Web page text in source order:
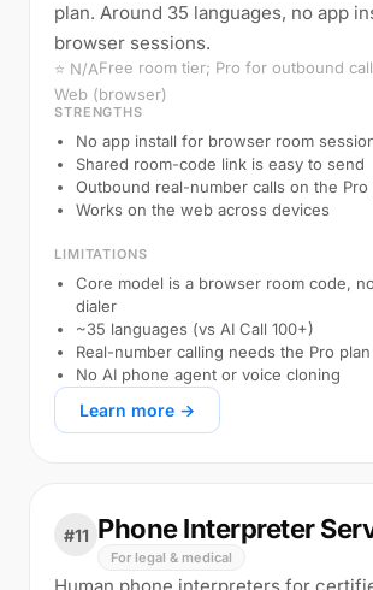
plan. Around 35 languages, no app
browser sessions.
⭐ N/AFree room tier; Pro for outbound
Web (browser)
STRENGTHS
No app install for browser room
Shared room-code link is easy to send
Outbound real-number calls on the Pro
Works on the web across devices
LIMITATIONS
Core model is a browser room code,
dialer
~35 languages (vs AI Call 100+)
Real-number calling needs the Pro plan
No AI phone agent or voice cloning
Learn more →
#11 Phone Interpreter
For legal & medical